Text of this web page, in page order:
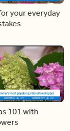
your everyday
101 with